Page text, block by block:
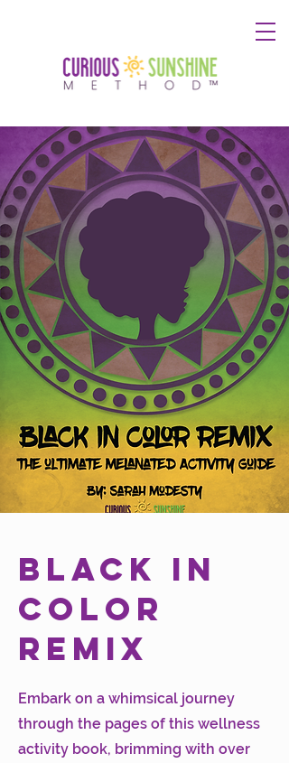
Black in
Color
Remix
Embark on a whimsical journey
through the pages of this wellness
activity book, brimming with over